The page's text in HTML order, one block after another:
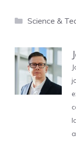
Categories
Science &